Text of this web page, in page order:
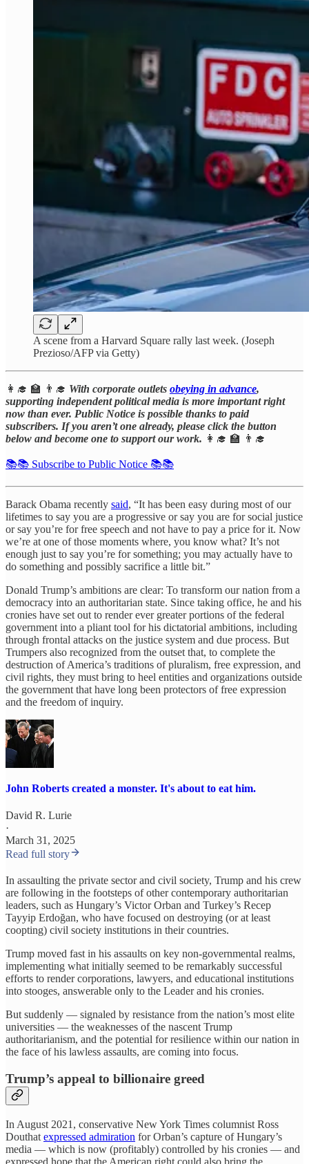
A scene from a Harvard Square rally last week. (Joseph
Prezioso/AFP via Getty)
👩‍🎓 🏫 👨‍🎓 With corporate outlets obeying in advance,
supporting independent political media is more important right
now than ever. Public Notice is possible thanks to paid
subscribers. If you aren’t one already, please click the button
below and become one to support our work. 👩‍🎓 🏫 👨‍🎓
📚📚 Subscribe to Public Notice 📚📚
Barack Obama recently said, “It has been easy during most of our
lifetimes to say you are a progressive or say you are for social justice
or say you’re for free speech and not have to pay a price for it. Now
we’re at one of those moments where, you know what? It’s not
enough just to say you’re for something; you may actually have to
do something and possibly sacrifice a little bit.”
Donald Trump’s ambitions are clear: To transform our nation from a
democracy into an authoritarian state. Since taking office, he and his
cronies have set out to render ever greater portions of the federal
government into a pliant tool for his dictatorial ambitions, including
through frontal attacks on the justice system and due process. But
Trumpers also recognized from the outset that, to complete the
destruction of America’s traditions of pluralism, free expression, and
civil rights, they must bring to heel entities and organizations outside
the government that have long been protectors of free expression
and the freedom of inquiry.
John Roberts created a monster. It's about to eat him.
David R. Lurie
·
March 31, 2025
Read full story
In assaulting the private sector and civil society, Trump and his crew
are following in the footsteps of other contemporary authoritarian
leaders, such as Hungary’s Victor Orban and Turkey’s Recep
Tayyip Erdoğan, who have focused on destroying (or at least
coopting) civil society institutions in their countries.
Trump moved fast in his assaults on key non-governmental realms,
implementing what initially seemed to be remarkably successful
efforts to render corporations, lawyers, and educational institutions
into stooges, answerable only to the Leader and his cronies.
But suddenly — signaled by resistance from the nation’s most elite
universities — the weaknesses of the nascent Trump
authoritarianism, and the potential for resilience within our nation in
the face of his lawless assaults, are coming into focus.
Trump’s appeal to billionaire greed
In August 2021, conservative New York Times columnist Ross
Douthat expressed admiration for Orban’s capture of Hungary’s
media — which is now (profitably) controlled by his cronies — and
expressed hope that the American right could also bring the